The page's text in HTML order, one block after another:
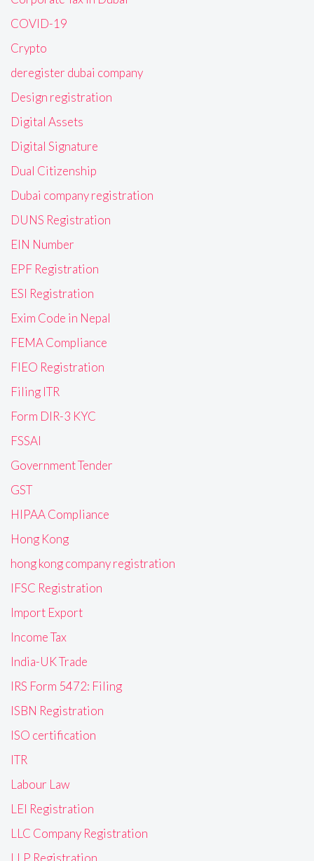
COVID-19
Crypto
deregister dubai company
Design registration
Digital Assets
Digital Signature
Dual Citizenship
Dubai company registration
DUNS Registration
EIN Number
EPF Registration
ESI Registration
Exim Code in Nepal
FEMA Compliance
FIEO Registration
Filing ITR
Form DIR-3 KYC
FSSAI
Government Tender
GST
HIPAA Compliance
Hong Kong
hong kong company registration
IFSC Registration
Import Export
Income Tax
India-UK Trade
IRS Form 5472: Filing
ISBN Registration
ISO certification
ITR
Labour Law
LEI Registration
LLC Company Registration
LLP Registration